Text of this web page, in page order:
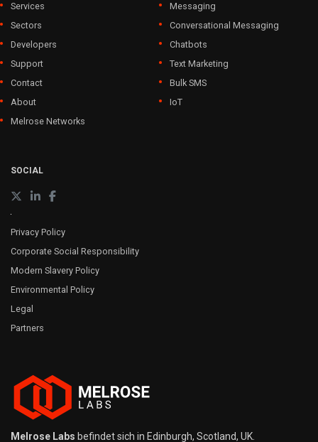
Services
Sectors
Developers
Support
Contact
About
Melrose Networks
Messaging
Conversational Messaging
Chatbots
Text Marketing
Bulk SMS
IoT
SOCIAL
Privacy Policy
Corporate Social Responsibility
Modern Slavery Policy
Environmental Policy
Legal
Partners
Melrose Labs befindet sich in Edinburgh, Scotland, UK.